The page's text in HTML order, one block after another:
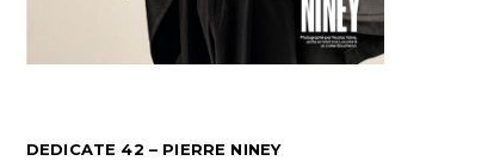
DEDICATE 42 – PIERRE NINEY